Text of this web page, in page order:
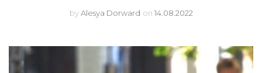
byAlesya Dorward on 14.08.2022